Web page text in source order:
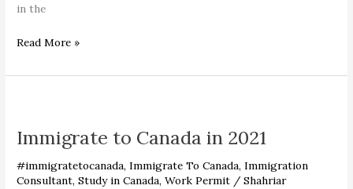
in the
Read More »
Immigrate to Canada in 2021
#immigratetocanada,Immigrate To Canada,Immigration
Consultant,Study in Canada,Work Permit /Shahriar
Canada
2021